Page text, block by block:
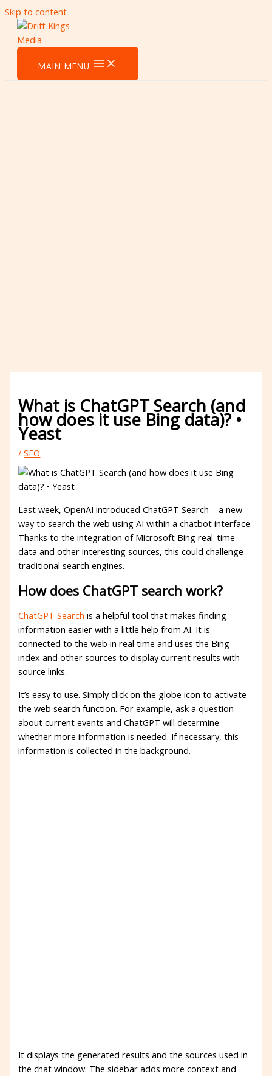
Skip to content
MAIN MENU
What is ChatGPT Search (and
how does it use Bing data)? •
Yeast
/SEO
Last week, OpenAI introduced ChatGPT Search – a new
way to search the web using AI within a chatbot interface.
Thanks to the integration of Microsoft Bing real-time
data and other interesting sources, this could challenge
traditional search engines.
How does ChatGPT search work?
ChatGPT Search is a helpful tool that makes finding
information easier with a little help from AI. It is
connected to the web in real time and uses the Bing
index and other sources to display current results with
source links.
It’s easy to use. Simply click on the globe icon to activate
the web search function. For example, ask a question
about current events and ChatGPT will determine
whether more information is needed. If necessary, this
information is collected in the background.
It displays the generated results and the sources used in
the chat window. The sidebar adds more context and